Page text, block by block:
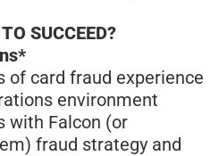
SUCCEED?
of card fraud experience
environment
with Falcon (or
fraud strategy and